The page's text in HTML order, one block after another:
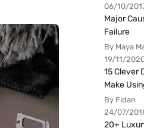
06/10/
Major
Failure
By Maya
19/11/
15 Clever
Make
By Fidan
24/07/
20+